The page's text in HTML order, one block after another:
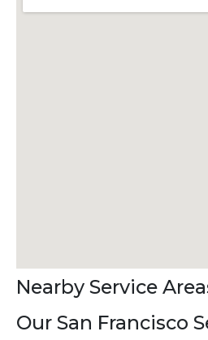
Nearby Service
Our San Francisco